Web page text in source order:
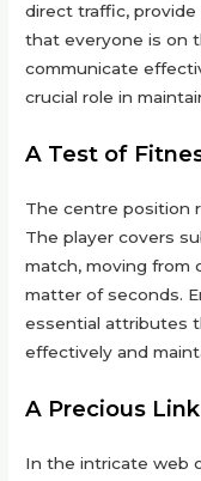
direct traffic,
that everyone is on
communicate
crucial role in
A Test of
The centre position
The player covers
match, moving from
matter of seconds.
essential attributes
effectively and
A Precious
In the intricate web